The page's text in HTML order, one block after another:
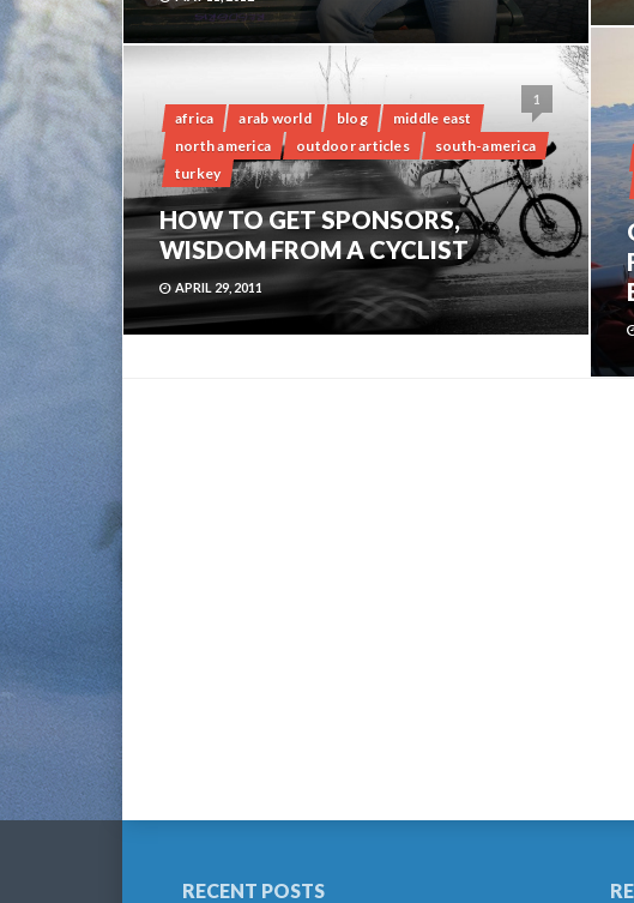
1
africa arab world blog
middle east
north america
outdoor articles
south-america
turkey
HOW TO GET SPONSORS,
WISDOM FROM A CYCLIST
APRIL 29, 2011
RECENT POSTS